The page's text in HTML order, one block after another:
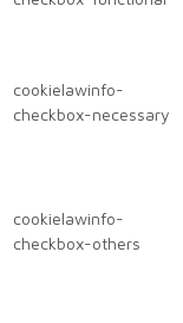
cookielawinfo-
checkbox-necessary
cookielawinfo-
checkbox-others